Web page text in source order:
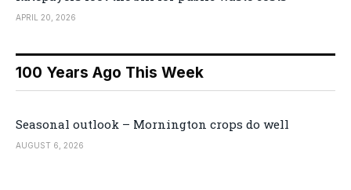
APRIL 20, 2026
100 Years Ago This Week
Seasonal outlook – Mornington crops do well
AUGUST 6, 2026